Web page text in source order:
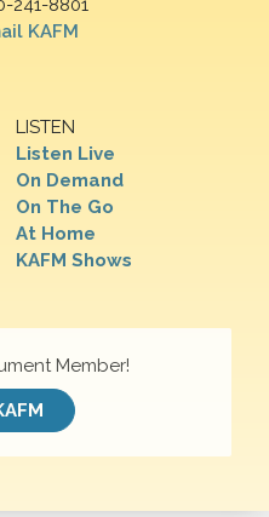
241-8801
KAFM
LISTEN
Listen Live
On Demand
On The Go
At Home
KAFM Shows
Member!